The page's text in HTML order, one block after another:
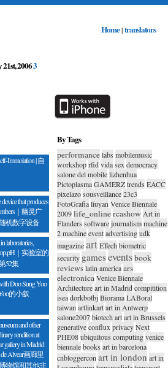
Home|translators
20063
Immolation | 自
that produces
｜幽灵广
机数字设备
laboratories,
｜实验室的
52集
Doo Sung Yoo
的小叙
and other
rendition at
gallery in Madrid
Alvear画廊里
物馆和其他非
By Tags
performancelabs mobilemusic
workshoprfidvidasex democracy
salone del mobilelizhenhua
PictoplasmaGAMERZtrends EACC
pixelazosousveillance23c3
FotoGrafialiuyan Venice Biennale
2009life_onlinercashow Art in
Flanders softwarejournalismmachine
2 machineeventadvertisingudk
magazineartETech biometric
security games eventsbook
reviewslatin americaars
electronica Venice Biennale
Architectureart in Madridcompitition
iseadorkbotbjBioramaLABoral
taiwan artlinkartart in Antwerp
salone2007biotech artart in Brussels
generativeconflux privacyNext
PHE08ubiquitous computingvenice
biennalebooks art in barcelona
cnbloggercon art in london art in